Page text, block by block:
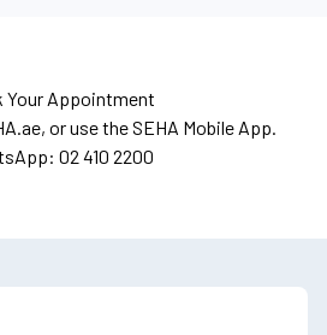
Your Appointment
or use the SEHA Mobile App.
02 410 2200